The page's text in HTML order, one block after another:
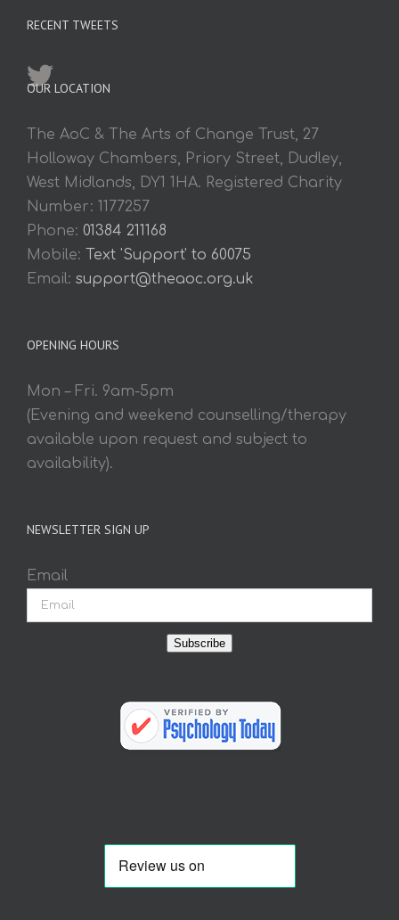
RECENT TWEETS
OUR LOCATION
The AoC & The Arts of Change Trust, 27
Holloway Chambers, Priory Street, Dudley,
West Midlands, DY1 1HA. Registered Charity
Number: 1177257
Phone: 01384 211168
Mobile:
Text 'Support' to 60075
Email: support@theaoc.org.uk
OPENING HOURS
Mon – Fri. 9am-5pm
(Evening and weekend counselling/therapy
available upon request and subject to
availability).
NEWSLETTER SIGN UP
Email
Subscribe